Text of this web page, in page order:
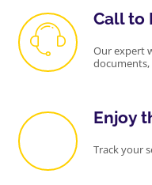
Call to
Our expert
documents,
Enjoy
Track your